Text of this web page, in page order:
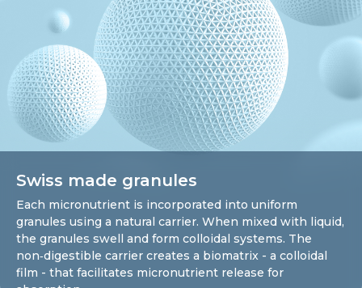
Swiss made granules
Each micronutrient is incorporated into uniform
granules using a natural carrier. When mixed with liquid,
the granules swell and form colloidal systems. The
non‑digestible carrier creates a biomatrix - a colloidal
film - that facilitates micronutrient release for